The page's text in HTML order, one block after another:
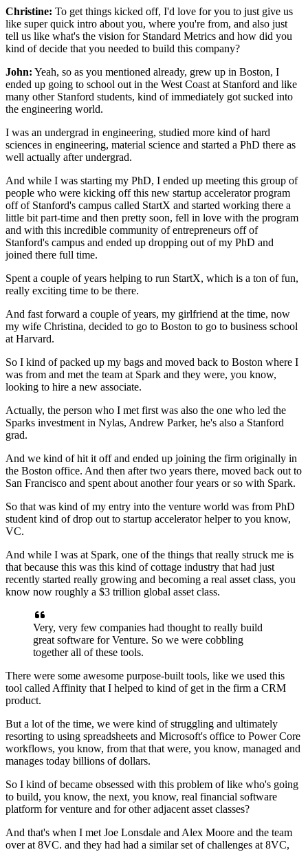
Christine: To get things kicked off, I'd love for you to just give us
like super quick intro about you, where you're from, and also just
tell us like what's the vision for Standard Metrics and how did you
kind of decide that you needed to build this company?
John: Yeah, so as you mentioned already, grew up in Boston, I
ended up going to school out in the West Coast at Stanford and like
many other Stanford students, kind of immediately got sucked into
the engineering world.
I was an undergrad in engineering, studied more kind of hard
sciences in engineering, material science and started a PhD there as
well actually after undergrad.
And while I was starting my PhD, I ended up meeting this group of
people who were kicking off this new startup accelerator program
off of Stanford's campus called StartX and started working there a
little bit part-time and then pretty soon, fell in love with the program
and with this incredible community of entrepreneurs off of
Stanford's campus and ended up dropping out of my PhD and
joined there full time.
Spent a couple of years helping to run StartX, which is a ton of fun,
really exciting time to be there.
And fast forward a couple of years, my girlfriend at the time, now
my wife Christina, decided to go to Boston to go to business school
at Harvard.
So I kind of packed up my bags and moved back to Boston where I
was from and met the team at Spark and they were, you know,
looking to hire a new associate.
Actually, the person who I met first was also the one who led the
Sparks investment in Nylas, Andrew Parker, he's also a Stanford
grad.
And we kind of hit it off and ended up joining the firm originally in
the Boston office. And then after two years there, moved back out to
San Francisco and spent about another four years or so with Spark.
So that was kind of my entry into the venture world was from PhD
student kind of drop out to startup accelerator helper to you know,
VC.
And while I was at Spark, one of the things that really struck me is
that because this was this kind of cottage industry that had just
recently started really growing and becoming a real asset class, you
know now roughly a $3 trillion global asset class.
Very, very few companies had thought to really build
great software for Venture. So we were cobbling
together all of these tools.
There were some awesome purpose-built tools, like we used this
tool called Affinity that I helped to kind of get in the firm a CRM
product.
But a lot of the time, we were kind of struggling and ultimately
resorting to using spreadsheets and Microsoft's office to Power Core
workflows, you know, from that that were, you know, managed and
manages today billions of dollars.
So I kind of became obsessed with this problem of like who's going
to build, you know, the next, you know, real financial software
platform for venture and for other adjacent asset classes?
And that's when I met Joe Lonsdale and Alex Moore and the team
over at 8VC. and they had had a similar set of challenges at 8VC,